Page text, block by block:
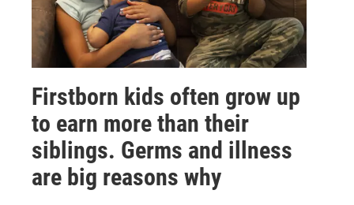
Firstborn kids often grow up
to earn more than their
siblings. Germs and illness
are big reasons why